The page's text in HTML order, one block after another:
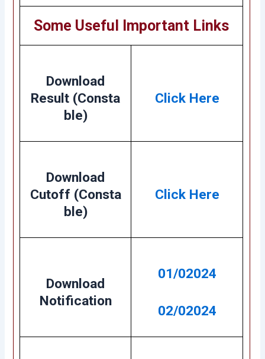
Some Useful Important Links
Download
Result (Consta
ble)
Click Here
Download
Cutoff (Consta
ble)
Click Here
Download
Notification
01/02024
02/02024